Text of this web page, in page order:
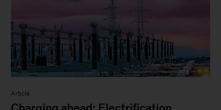
Article
Charging ahead: Electrification